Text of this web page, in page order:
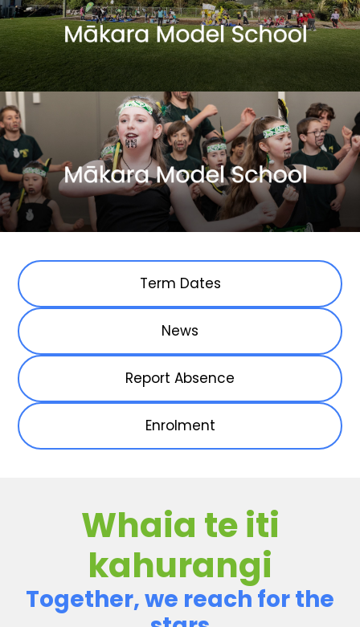
Term Dates
News
Report Absence
Enrolment
Whaia te iti
kahurangi
Together, we reach for the